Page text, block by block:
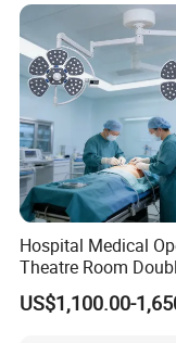
Hospital Medical
Theatre Room
Single Shadowless
LED Ot Ceiling Petal
US$1,100.00-